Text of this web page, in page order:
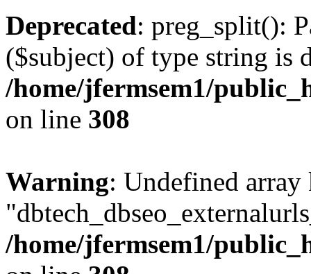
Deprecated: preg_split():
($subject) of type string is
/home/jfermsem1/
on line 308
Warning: Undefined array
/home/jfermsem1/